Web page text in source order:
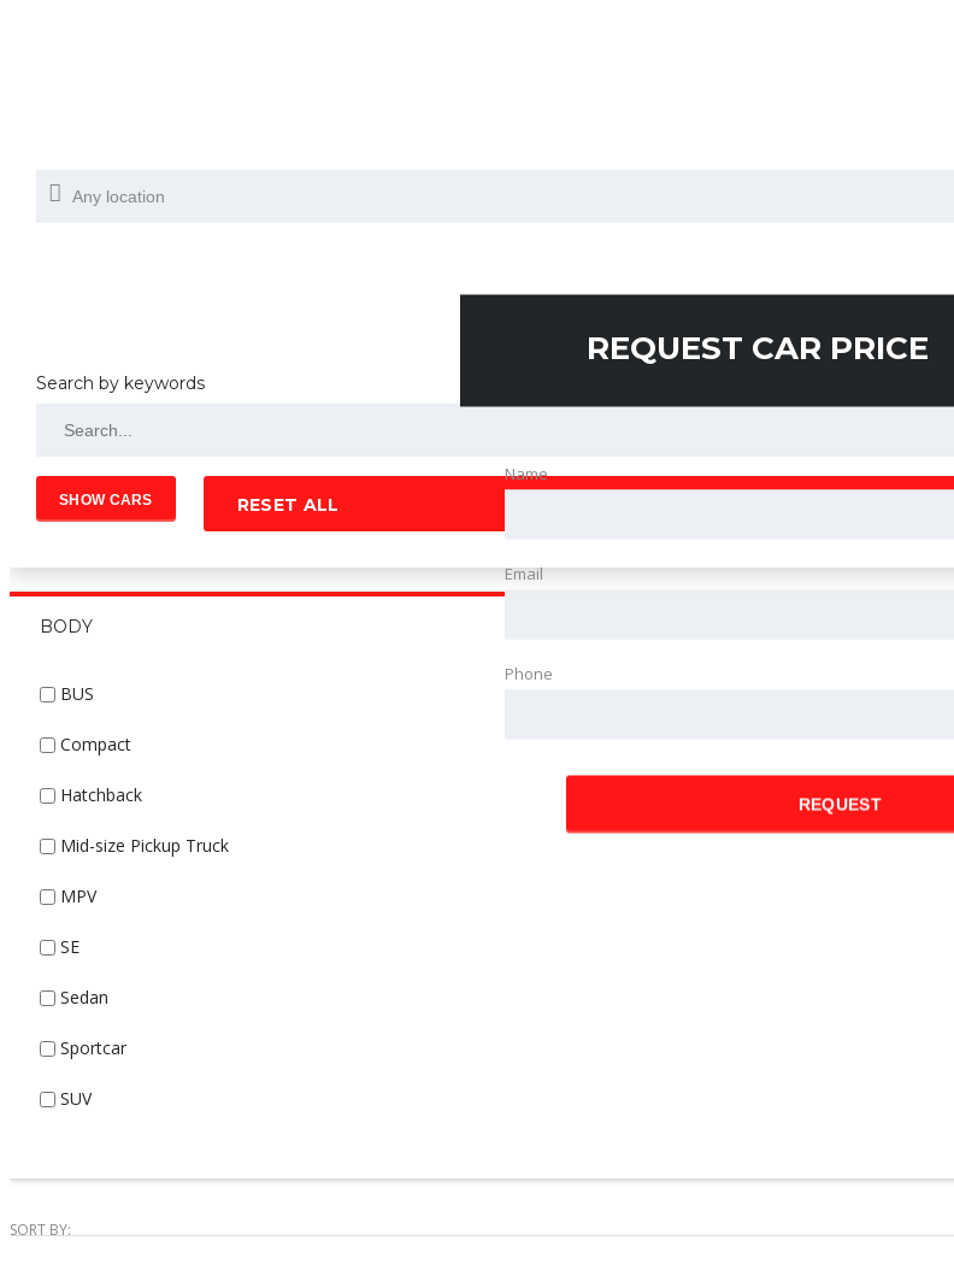
Search by keywords
RESET ALL
BODY
BUS
Compact
Hatchback
Mid-size Pickup Truck
MPV
SE
Sedan
Sportcar
SUV
SORT BY:
REQUEST CAR PRICE
Name
Email
Phone
REQUEST